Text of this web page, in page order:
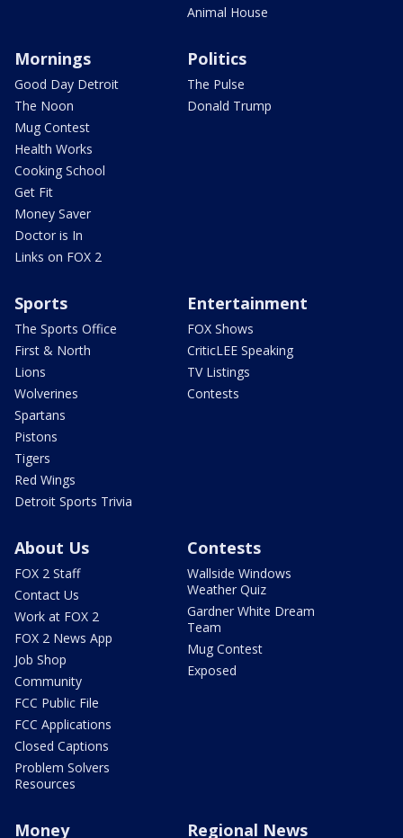
Animal House
Mornings
Good Day Detroit
The Noon
Mug Contest
Health Works
Cooking School
Get Fit
Money Saver
Doctor is In
Links on FOX 2
Politics
The Pulse
Donald Trump
Sports
The Sports Office
First & North
Lions
Wolverines
Spartans
Pistons
Tigers
Red Wings
Detroit Sports Trivia
Entertainment
FOX Shows
CriticLEE Speaking
TV Listings
Contests
About Us
FOX 2 Staff
Contact Us
Work at FOX 2
FOX 2 News App
Job Shop
Community
FCC Public File
FCC Applications
Closed Captions
Problem Solvers
Resources
Contests
Wallside Windows
Weather Quiz
Gardner White Dream
Team
Mug Contest
Exposed
Money Regional News